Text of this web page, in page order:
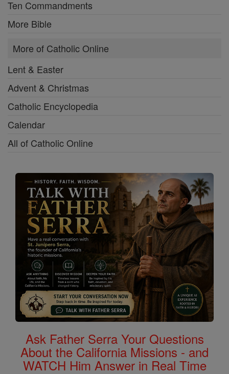
Ten Commandments
More Bible
More of Catholic Online
Lent & Easter
Advent & Christmas
Catholic Encyclopedia
Calendar
All of Catholic Online
Ask Father Serra Your Questions
About the California Missions - and
WATCH Him Answer in Real Time